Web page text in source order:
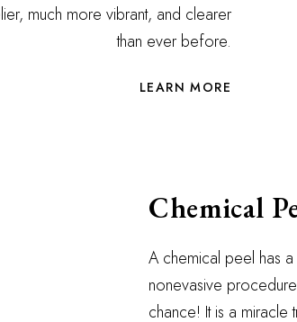
much more vibrant, and clearer
than ever before.
LEARN MORE
Chemical
A chemical peel has
nonevasive
chance! It is a miracle